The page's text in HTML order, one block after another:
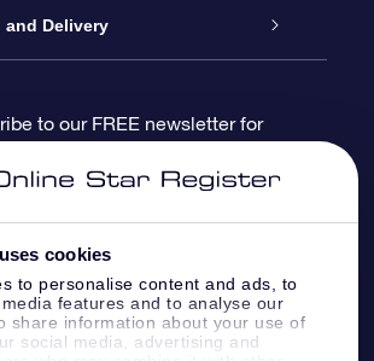
cookies
to personalise content and ads, to
features and to analyse our
share information about your use of
social media, advertising and
gifts
Stars
and Delivery
to our FREE newsletter for